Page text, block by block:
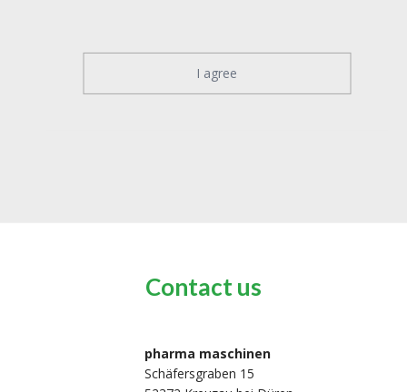
Contact us
pharma maschinen
Schäfersgraben 15
I agree